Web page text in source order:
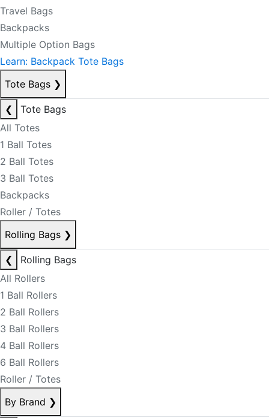
Travel Bags
Backpacks
Multiple Option Bags
Learn: Backpack Tote Bags
Tote Bags ❯
❮
Tote Bags
All Totes
1 Ball Totes
2 Ball Totes
3 Ball Totes
Backpacks
Roller / Totes
Rolling Bags ❯
❮
Rolling Bags
All Rollers
1 Ball Rollers
2 Ball Rollers
3 Ball Rollers
4 Ball Rollers
6 Ball Rollers
Roller / Totes
By Brand ❯